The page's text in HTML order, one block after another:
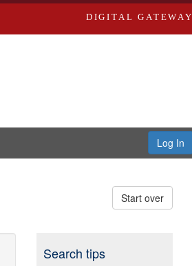
DIGITAL GATEWAY
Log In
Start over
Search tips